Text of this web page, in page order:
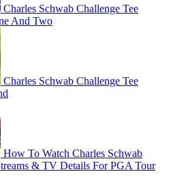
Charles Schwab Challenge Tee
And Two
Charles Schwab Challenge Tee
How To Watch Charles Schwab
& TV Details For PGA Tour